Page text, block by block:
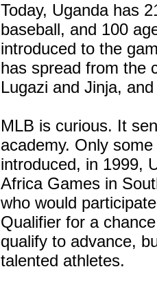
Today, Uganda has
baseball, and 100
introduced to the
has spread from the
Lugazi and Jinja,
MLB is curious. It
academy. Only
introduced, in 1999,
Africa Games in
who would
Qualifier for a
qualify to advance,
talented athletes.